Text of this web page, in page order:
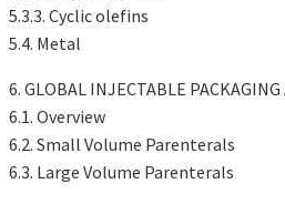
5.3.3. Cyclic olefins
5.4. Metal
6. GLOBAL INJECTABLE
6.1. Overview
6.2. Small Volume Parenterals
6.3. Large Volume Parenterals